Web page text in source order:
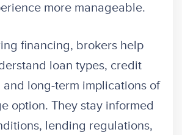
more manageable.
financing, brokers help
loan types, credit
and long-term implications of
option. They stay informed
lending regulations,